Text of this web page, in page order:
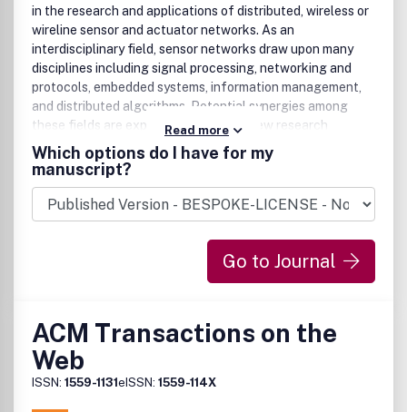
in the research and applications of distributed, wireless or
wireline sensor and actuator networks. As an
interdisciplinary field, sensor networks draw upon many
disciplines including signal processing, networking and
protocols, embedded systems, information management,
and distributed algorithms. Potential synergies among
these fields are expected to open up new research
directions.
Read more
Which options do I have for my
manuscript?
Go to Journal
ACM Transactions on the
Web
ISSN: 1559-1131eISSN: 1559-114X